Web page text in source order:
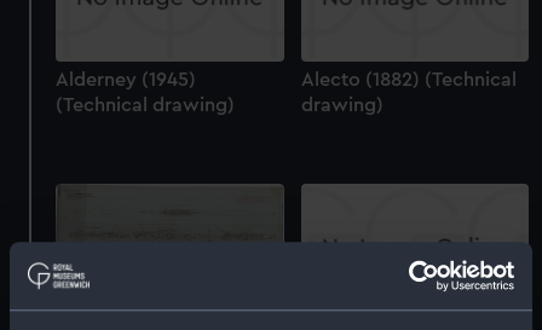
Alderney (1945)
(Technical drawing)
Alecto (1882) (Technical
drawing)
Alliance (1945) (Technical
drawing)